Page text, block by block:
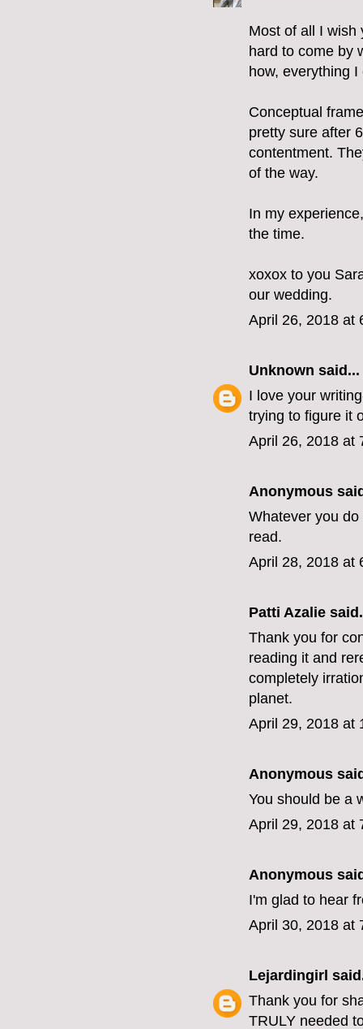
Most of all I wish
hard to come by
how, everything
Conceptual
pretty sure after
contentment.
of the way.
In my
the time.
xoxox to you
our wedding.
April 26, 2018 at
Unknown said...
I love your
trying to figure it
April 26, 2018 at
Anonymous
Whatever you
read.
April 28, 2018 at
Patti Azalie
Thank you for
reading it and
completely
planet.
April 29, 2018 at
Anonymous
You should be a
April 29, 2018 at
Anonymous
I'm glad to hear
April 30, 2018 at
Lejardingirl
Thank you for
TRULY needed